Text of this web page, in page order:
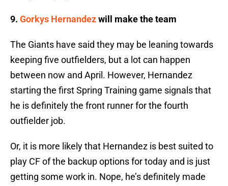
9. Gorkys Hernandezwill make the team
The Giants have said they may be leaning towards
keeping five outfielders, but a lot can happen
between now and April. However, Hernandez
starting the first Spring Training game signals that
he is definitely the front runner for the fourth
outfielder job.
Or, it is more likely that Hernandez is best suited to
play CF of the backup options for today and is just
getting some work in. Nope, he’s definitely made